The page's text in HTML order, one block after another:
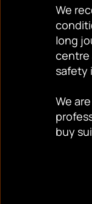
We
long
centre
safety
We
buy